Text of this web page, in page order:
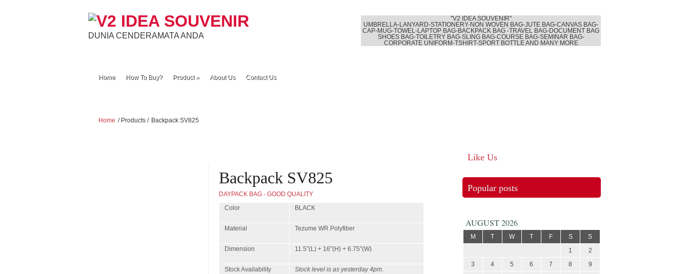
DUNIA CENDERAMATA ANDA
"V2 IDEA SOUVENIR"
UMBRELLA-LANYARD-STATIONERY-NON WOVEN BAG-JUTE BAG-CANVAS BAG-
CAP-MUG-TOWEL-LAPTOP BAG-BACKPACK BAG -TRAVEL BAG-DOCUMENT BAG
SHOES BAG-TOILETRY BAG-SLING BAG-COURSE BAG-SEMINAR BAG-
CORPORATE UNIFORM-TSHIRT-SPORT BOTTLE AND MANY MORE
Home How To Buy? Product» About Us Contact Us
Home / Products / Backpack SV825
Backpack SV825
DAYPACK BAG - GOOD QUALITY
Color
BLACK
Material Tezume WR Polyfiber
Dimension 11.5″(L) + 16″(H) + 6.75″(W)
Stock Availability Stock level is as yesterday 4pm.
Like Us
Popular posts
AUGUST 2026
M T W T F S
S
1
2
3
4 5 6 7 8
9